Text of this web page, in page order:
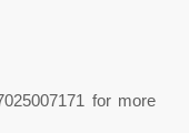
for more